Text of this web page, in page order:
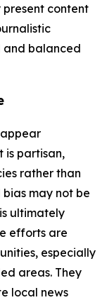
present content
and balanced
is partisan,
rather than
may not be
ultimately
efforts are
especially
areas. They
local news